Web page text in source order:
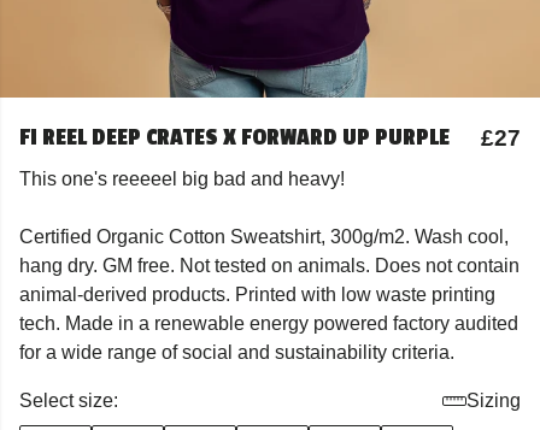
FI REEL DEEP CRATES X FORWARD UP PURPLE £27
This one's reeeeel big bad and heavy!
Certified Organic Cotton Sweatshirt, 300g/m2. Wash cool,
hang dry. GM free. Not tested on animals. Does not contain
animal-derived products. Printed with low waste printing
tech. Made in a renewable energy powered factory audited
for a wide range of social and sustainability criteria.
Select size: Sizing